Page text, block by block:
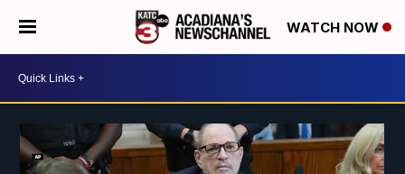
WATCH NOW